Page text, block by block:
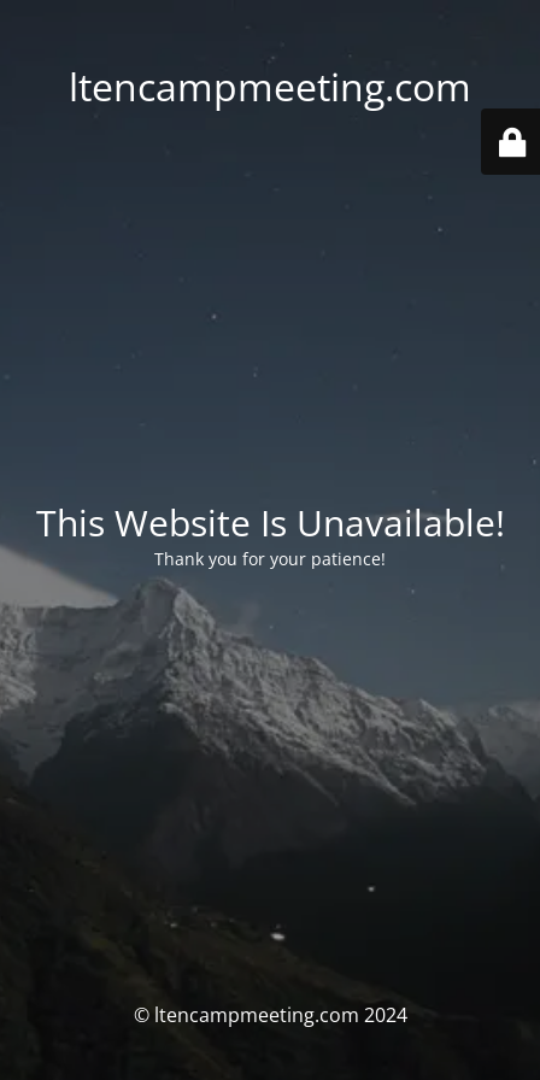
ltencampmeeting.com
This Website Is Unavailable!
Thank you for your patience!
© ltencampmeeting.com 2024